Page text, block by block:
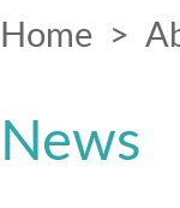
Home >
News